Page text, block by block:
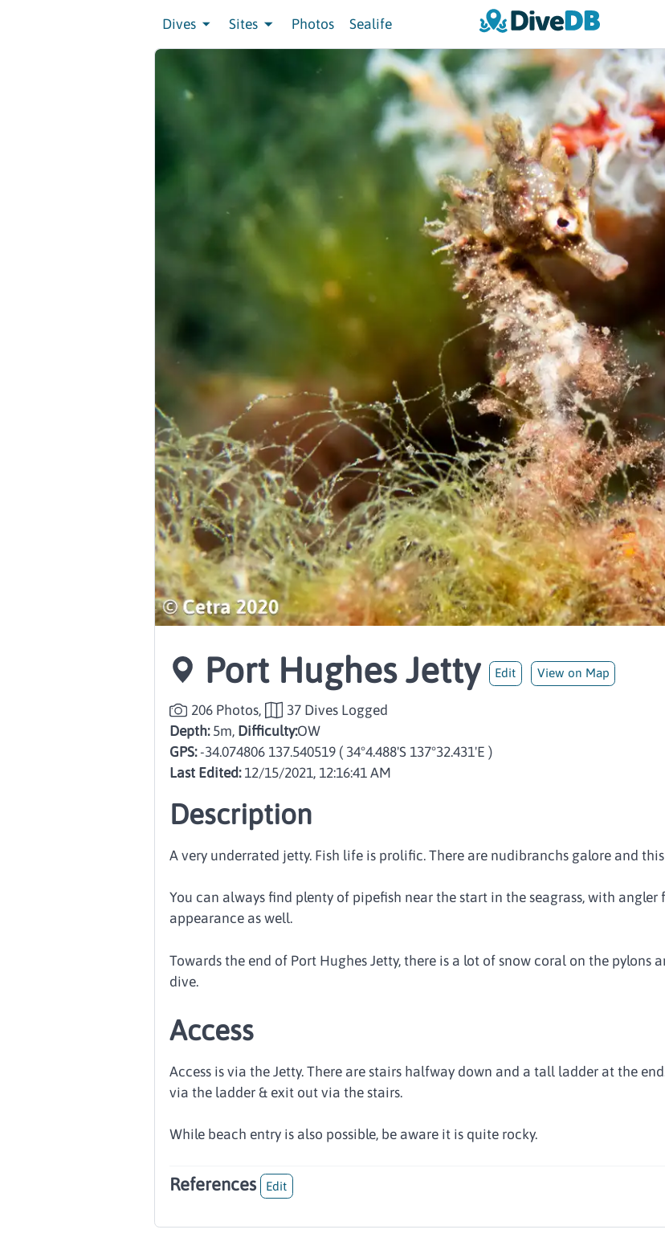
Dives Sites Photos Sealife
Port Hughes Jetty Edit View on Map
206 Photos,
37 Dives Logged
Depth:5m, Difficulty:OW
GPS: -34.074806 137.540519 ( 34°4.488'S 137°32.431'E )
Last Edited:12/15/2021, 12:16:41 AM
Description
A very underrated jetty. Fish life is prolific. There are nudibranchs galore and
You can always find plenty of pipefish near the start in the seagrass, with
appearance as well.
Towards the end of Port Hughes Jetty, there is a lot of snow coral on the pylons
dive.
Access
Access is via the Jetty. There are stairs halfway down and a tall ladder at the
via the ladder & exit out via the stairs.
While beach entry is also possible, be aware it is quite rocky.
References Edit